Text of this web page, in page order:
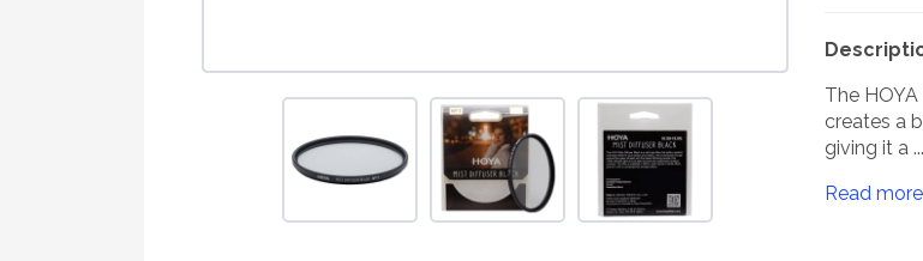
The
creates a
giving it a ...
Read more